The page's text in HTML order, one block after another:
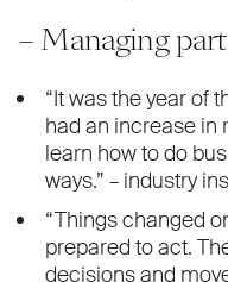
– Managing
“It was the year of
had an increase in
learn how to do
ways.” – industry
“Things changed
prepared to act.
decisions and